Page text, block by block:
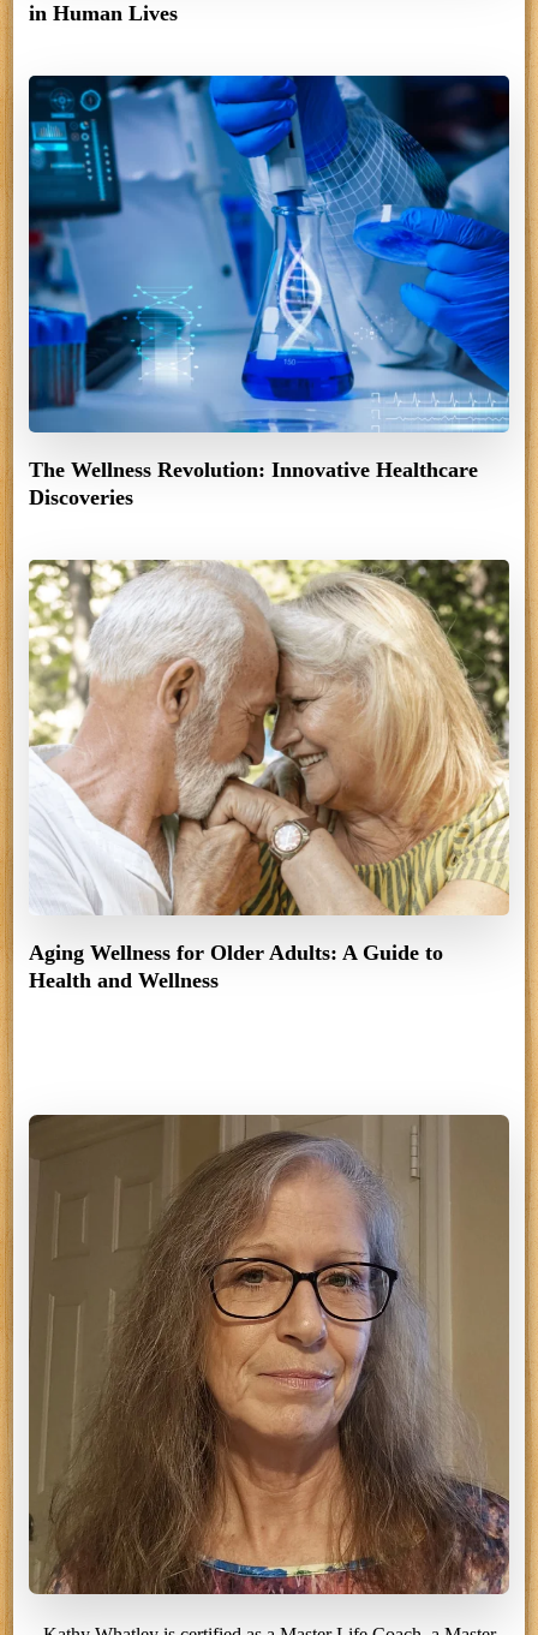
in Human Lives
The Wellness Revolution: Innovative Healthcare
Discoveries
Aging Wellness for Older Adults: A Guide to
Health and Wellness